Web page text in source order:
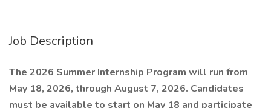
Job Description
The 2026 Summer Internship Program will run from
May 18, 2026, through August 7, 2026. Candidates
must be available to start on May 18 and participate